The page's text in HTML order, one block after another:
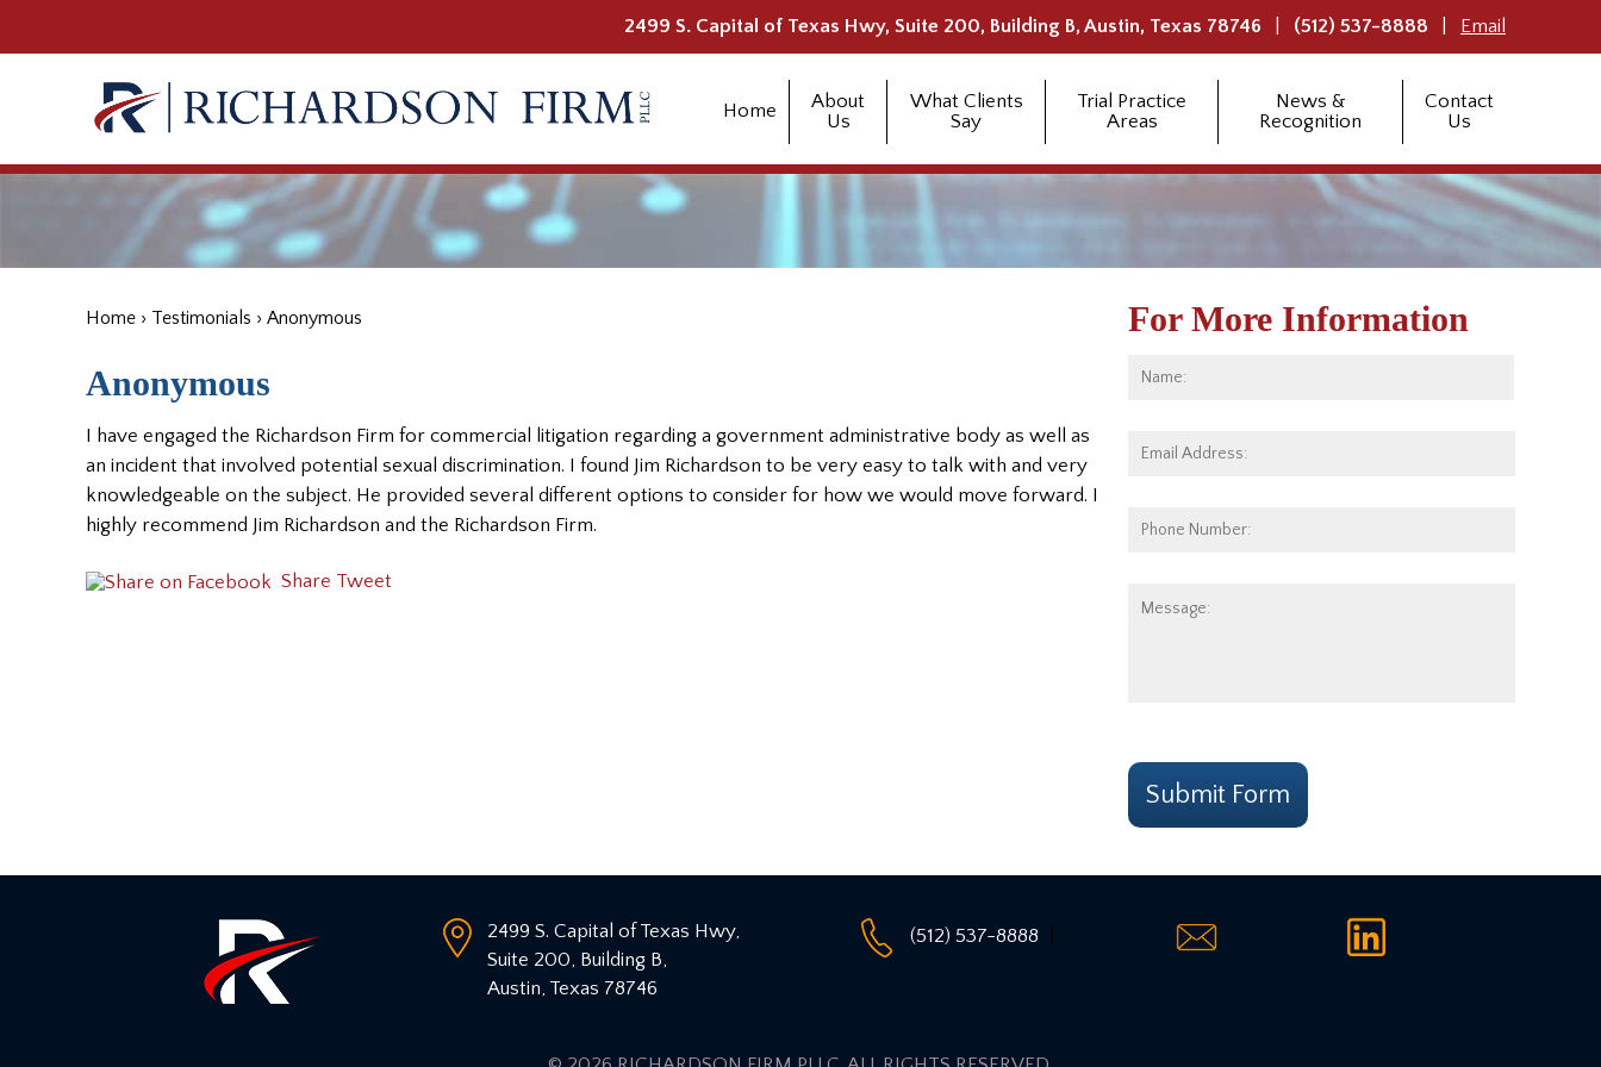
2499 S. Capital of Texas Hwy, Suite 200, Building B, Austin, Texas 78746 (512) 537-8888 Email
Home
About
Us
What Clients
Say
Trial Practice
Areas
News &
Recognition
Contact
Us
Home › Testimonials › Anonymous
Anonymous
I have engaged the Richardson Firm for commercial litigation regarding a government administrative body as well as
an incident that involved potential sexual discrimination. I found Jim Richardson to be very easy to talk with and very
knowledgeable on the subject. He provided several different options to consider for how we would move forward. I
highly recommend Jim Richardson and the Richardson Firm.
Share Tweet
For More Information
Name:
Email
Phone
Message:
Submit Form
2499 S. Capital of Texas Hwy,
Suite 200, Building B,
Austin, Texas 78746
(512) 537-8888